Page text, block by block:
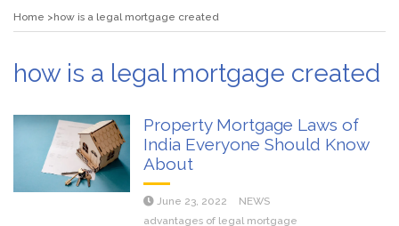
Home how is a legal mortgage created
how is a legal mortgage created
Property Mortgage Laws of
India Everyone Should Know
About
June 23, 2022
NEWS
advantages of legal mortgage